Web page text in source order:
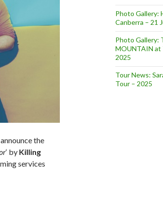
the
‘ by Killing
services
ANNIVERSARY WITH FIRST LIVE
Photo Gallery:
Canberra – 21
Photo Gallery:
MOUNTAIN at
2025
Tour News:
Tour – 2025